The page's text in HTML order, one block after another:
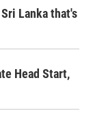
Lanka that's
Head Start,